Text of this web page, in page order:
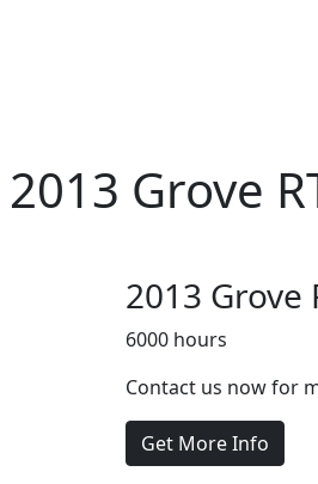
2013 Grove
2013 Grove
6000 hours
Contact us now for
Get More Info